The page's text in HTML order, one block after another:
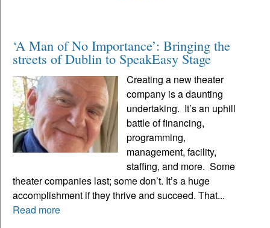
‘A Man of No Importance’: Bringing the
streets of Dublin to SpeakEasy Stage
Creating a new theater
company is a daunting
undertaking. It’s an uphill
battle of financing,
programming,
management, facility,
staffing, and more. Some
theater companies last; some don’t. It’s a huge
accomplishment if they thrive and succeed. That...
Read more